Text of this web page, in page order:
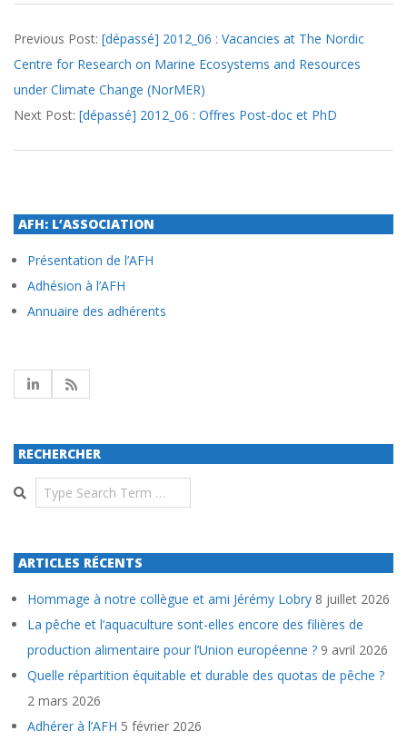
06-
07
Previous Post: [dépassé] 2012_06 : Vacancies at The Nordic
Centre for Research on Marine Ecosystems and Resources
under Climate Change (NorMER)
Next Post: [dépassé] 2012_06 : Offres Post-doc et PhD
AFH: L’ASSOCIATION
Présentation de l’AFH
Adhésion à l’AFH
Annuaire des adhérents
RECHERCHER
Search
ARTICLES RÉCENTS
Hommage à notre collègue et ami Jérémy Lobry 8 juillet 2026
La pêche et l’aquaculture sont-elles encore des filières de
production alimentaire pour l’Union européenne ? 9 avril 2026
Quelle répartition équitable et durable des quotas de pêche ?
2 mars 2026
Adhérer à l’AFH 5 février 2026